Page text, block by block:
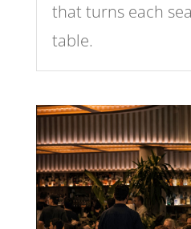
that turns each
table.